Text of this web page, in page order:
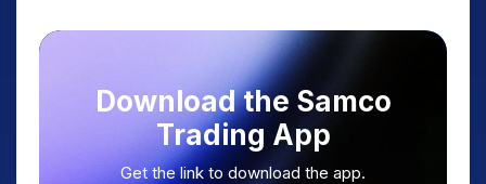
Download the Samco
Trading App
Get the link to download the app.